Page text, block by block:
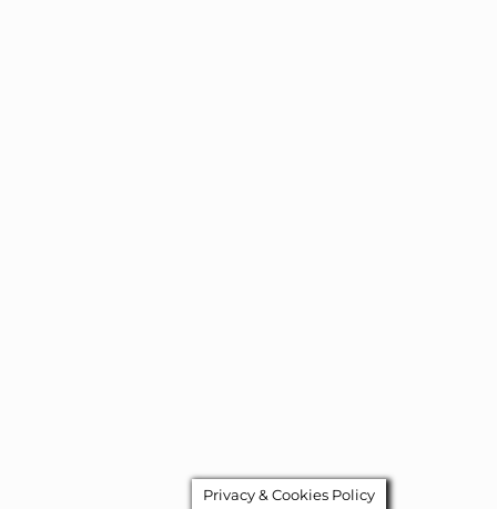
Privacy & Cookies Policy